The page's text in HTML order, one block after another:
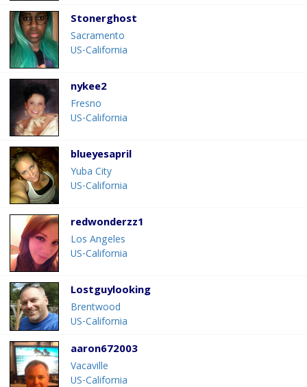
Stonerghost
Sacramento
US-California
nykee2
Fresno
US-California
blueyesapril
Yuba City
US-California
redwonderzz1
Los Angeles
US-California
Lostguylooking
Brentwood
US-California
aaron672003
Vacaville
US-California